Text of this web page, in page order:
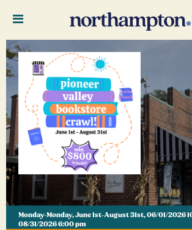
Monday-Monday, June 1st-August 31st, 06/01/2026
08/31/2026 6:00 pm